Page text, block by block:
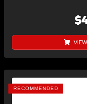
RECOMMENDED